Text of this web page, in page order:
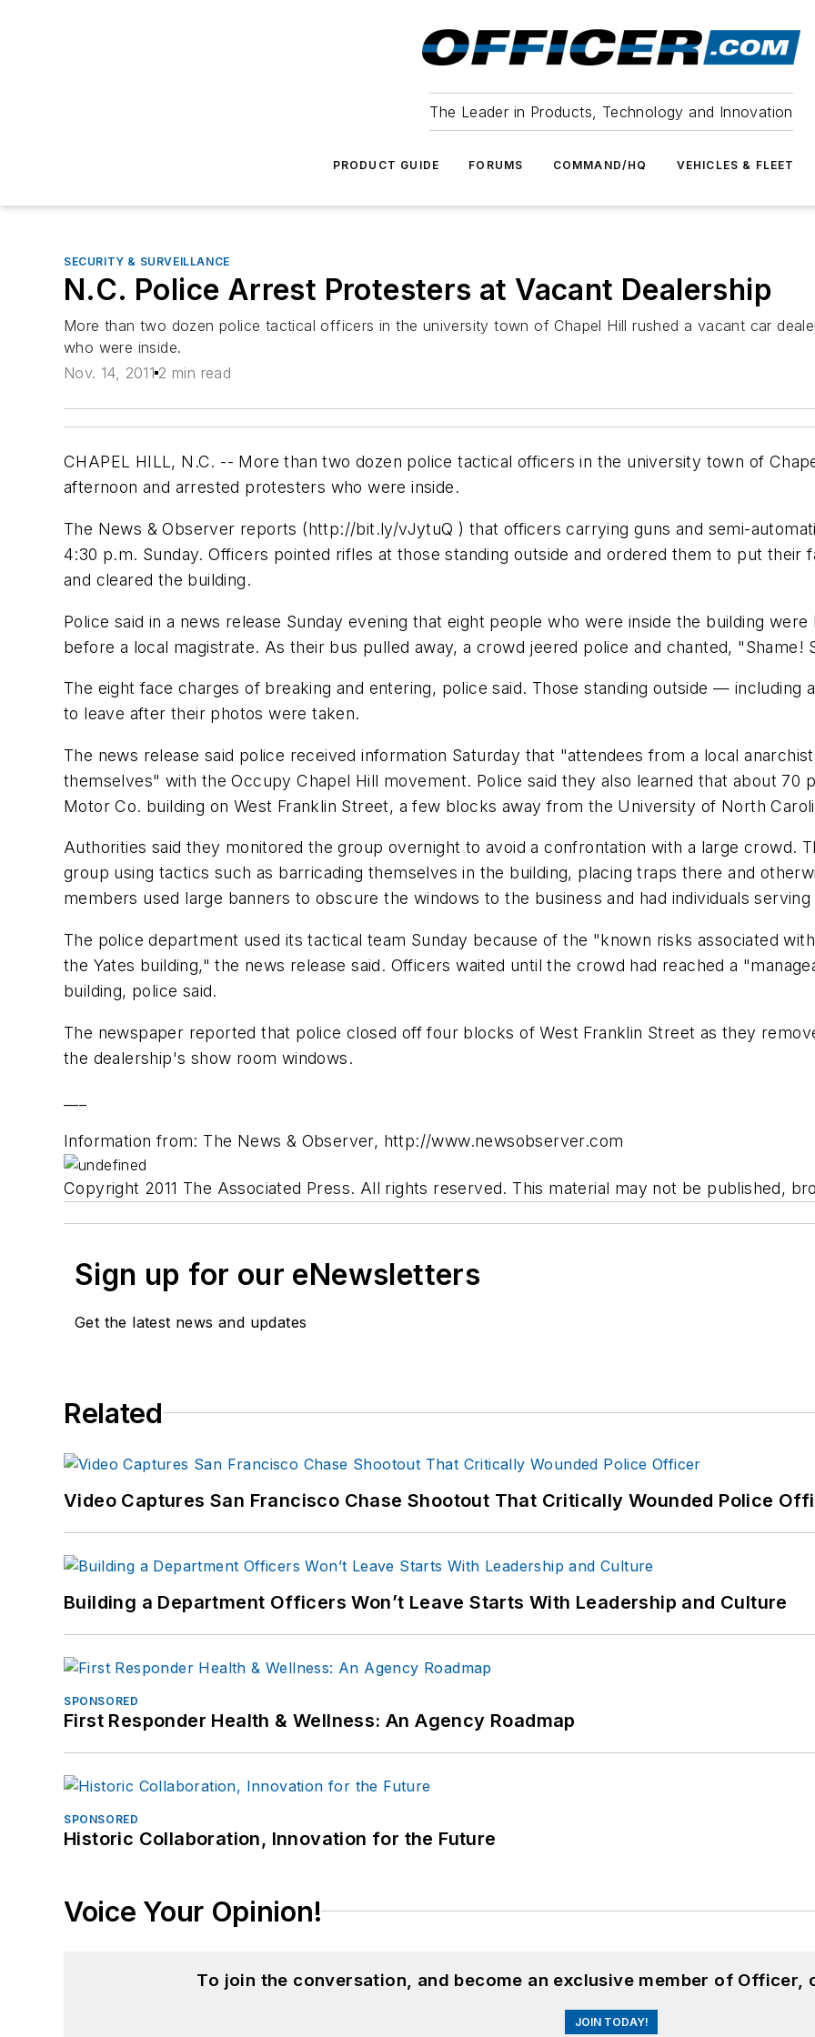
The Leader in Products, Technology and Innovation
PRODUCT GUIDE FORUMS COMMAND/HQ VEHICLES & FLEET
SECURITY & SURVEILLANCE
N.C. Police Arrest Protesters at Vacant Dealership
More than two dozen police tactical officers in the university town of Chapel Hill rushed a vacant car
who were inside.
Nov. 14, 2011 2 min read
CHAPEL HILL, N.C. -- More than two dozen police tactical officers in the university town of
afternoon and arrested protesters who were inside.
The News & Observer reports (http://bit.ly/vJytuQ ) that officers carrying guns and semi-
4:30 p.m. Sunday. Officers pointed rifles at those standing outside and ordered them to put their
and cleared the building.
Police said in a news release Sunday evening that eight people who were inside the building
before a local magistrate. As their bus pulled away, a crowd jeered police and chanted, "Shame!
The eight face charges of breaking and entering, police said. Those standing outside —
to leave after their photos were taken.
The news release said police received information Saturday that "attendees from a local
themselves" with the Occupy Chapel Hill movement. Police said they also learned that about 70
Motor Co. building on West Franklin Street, a few blocks away from the University of North
Authorities said they monitored the group overnight to avoid a confrontation with a large crowd.
group using tactics such as barricading themselves in the building, placing traps there and
members used large banners to obscure the windows to the business and had individuals
The police department used its tactical team Sunday because of the "known risks associated
the Yates building," the news release said. Officers waited until the crowd had reached a
building, police said.
The newspaper reported that police closed off four blocks of West Franklin Street as they
the dealership's show room windows.
Information from: The News & Observer, http://www.newsobserver.com
Copyright 2011 The Associated Press. All rights reserved. This material may not be published,
Sign up for our eNewsletters
Get the latest news and updates
Related
Video Captures San Francisco Chase Shootout That Critically Wounded Police
Building a Department Officers Won’t Leave Starts With Leadership and Culture
SPONSORED
First Responder Health & Wellness: An Agency Roadmap
SPONSORED
Historic Collaboration, Innovation for the Future
Voice Your Opinion!
To join the conversation, and become an exclusive member of Officer,
JOIN TODAY!